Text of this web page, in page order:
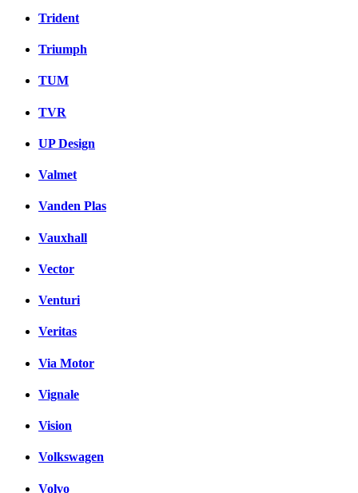
Trident
Triumph
TUM
TVR
UP Design
Valmet
Vanden Plas
Vauxhall
Vector
Venturi
Veritas
Via Motor
Vignale
Vision
Volkswagen
Volvo